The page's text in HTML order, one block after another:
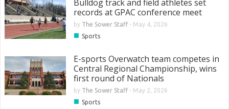
Bulldog track and field athletes set
records at GPAC conference meet
by The Sower Staff- May 4, 2026
■ Sports
E-sports Overwatch team competes in
Central Regional Championship, wins
first round of Nationals
by The Sower Staff- May 2, 2026
■ Sports